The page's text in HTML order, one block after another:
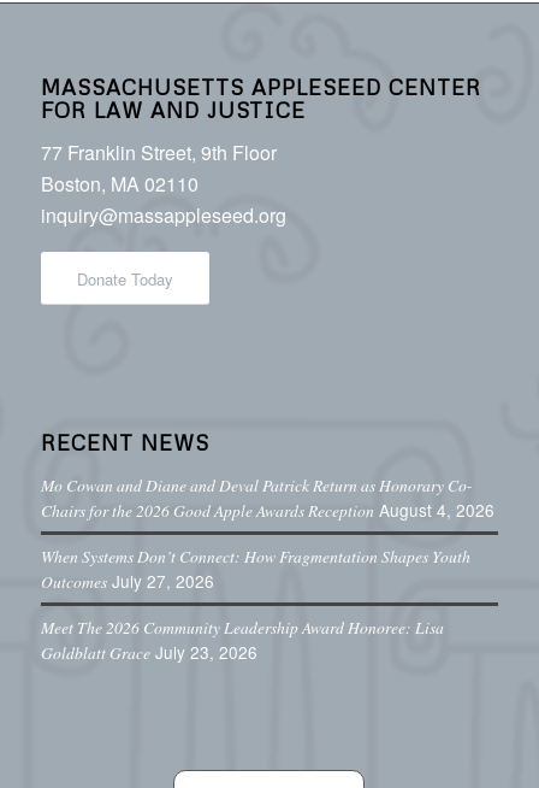
MASSACHUSETTS APPLESEED CENTER
FOR LAW AND JUSTICE
77 Franklin Street, 9th Floor
Boston, MA 02110
inquiry@massappleseed.org
Donate Today
RECENT NEWS
Mo Cowan and Diane and Deval Patrick Return as Honorary Co-
Chairs for the 2026 Good Apple Awards Reception August 4, 2026
When Systems Don’t Connect: How Fragmentation Shapes Youth
Outcomes July 27, 2026
Meet The 2026 Community Leadership Award Honoree: Lisa
Goldblatt Grace July 23, 2026